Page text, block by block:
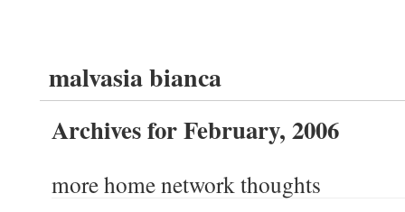
malvasia bianca
Archives for February, 2006
more home network thoughts